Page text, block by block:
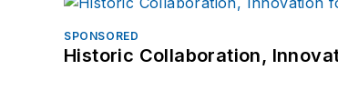
SPONSORED
Historic Collaboration,